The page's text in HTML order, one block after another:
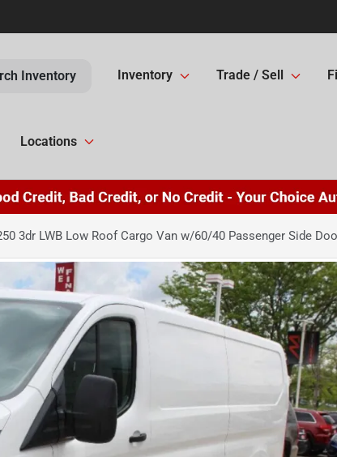
Inventory Inventory Trade / Sell
Locations
3dr LWB Low Roof Cargo Van w/60/40 Passenger Side